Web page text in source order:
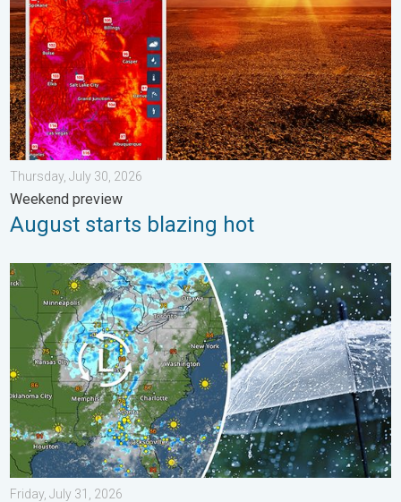
Thursday, July 30, 2026
Weekend preview
August starts blazing hot
Low pressure brings wet weekend. Soggy East. . . Friday, July
Friday, July 31, 2026